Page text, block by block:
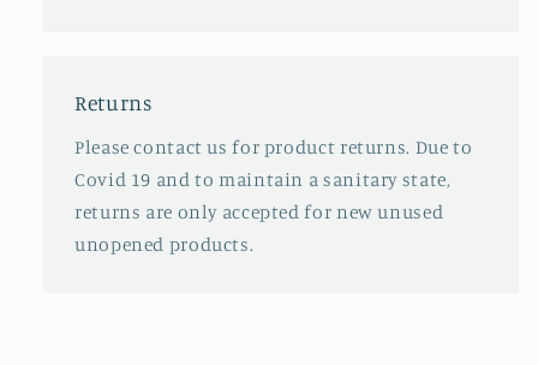
Returns
Please contact us for product returns. Due to
Covid 19 and to maintain a sanitary state,
returns are only accepted for new unused
unopened products.